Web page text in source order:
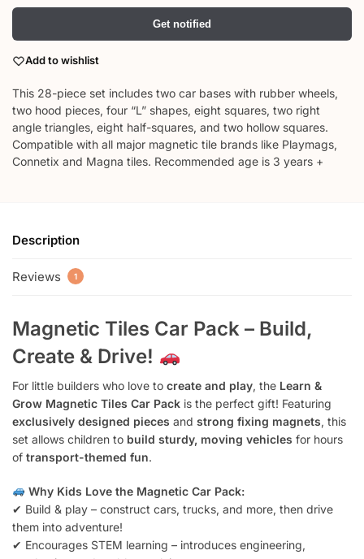
Get notified
Add to wishlist
This 28-piece set includes two car bases with rubber wheels,
two hood pieces, four “L” shapes, eight squares, two right
angle triangles, eight half-squares, and two hollow squares.
Compatible with all major magnetic tile brands like Playmags,
Connetix and Magna tiles. Recommended age is 3 years +
Description
Reviews 1
Magnetic Tiles Car Pack – Build,
Create & Drive!
For little builders who love to create and play, the Learn &
Grow Magnetic Tiles Car Pack is the perfect gift! Featuring
exclusively designed pieces and strong fixing magnets, this
set allows children to build sturdy, moving vehicles for hours
of transport-themed fun.
Why Kids Love the Magnetic Car Pack:
✔ Build & play – construct cars, trucks, and more, then drive
them into adventure!
✔ Encourages STEM learning – introduces engineering,